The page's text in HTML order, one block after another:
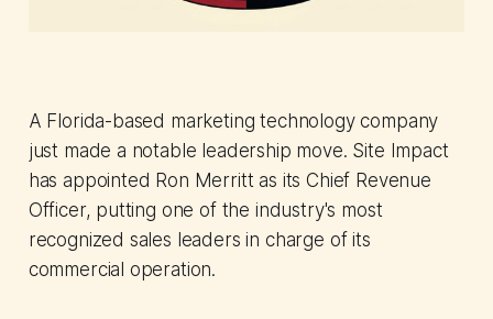
A Florida-based marketing technology company
just made a notable leadership move. Site Impact
has appointed Ron Merritt as its Chief Revenue
Officer, putting one of the industry's most
recognized sales leaders in charge of its
commercial operation.